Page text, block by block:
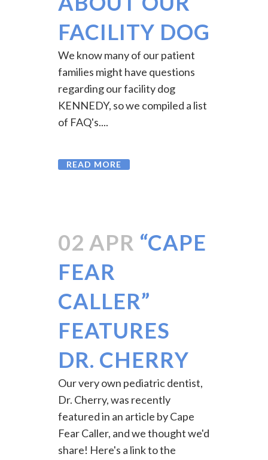
ABOUT OUR
FACILITY DOG
We know many of our patient
families might have questions
regarding our facility dog
KENNEDY, so we compiled a list
02 APR “CAPE
FEAR
CALLER”
FEATURES
DR. CHERRY
Our very own pediatric dentist,
Dr. Cherry, was recently
featured in an article by Cape
Fear Caller, and we thought we'd